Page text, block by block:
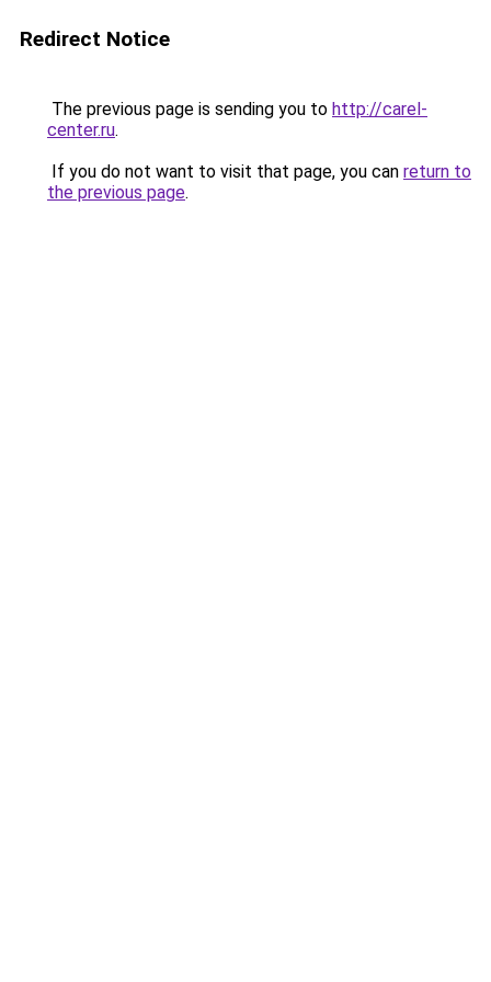
Redirect Notice
The previous page is sending you to http://carel-
center.ru.
If you do not want to visit that page, you can return to
the previous page.